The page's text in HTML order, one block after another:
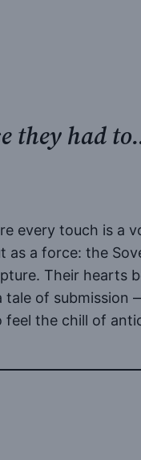
they had
every touch is a
a force: the
Their hearts
tale of submission
feel the chill of